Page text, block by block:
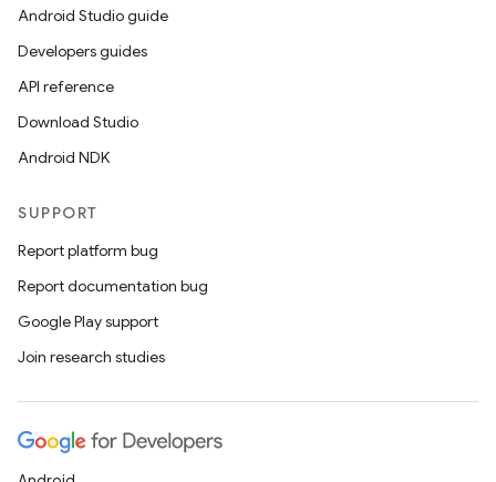
Android Studio guide
Developers guides
API reference
Download Studio
Android NDK
SUPPORT
Report platform bug
Report documentation bug
Google Play support
Join research studies